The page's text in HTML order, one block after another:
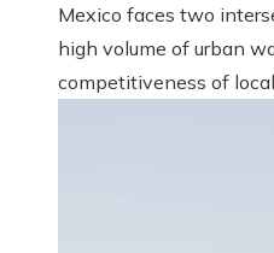
Mexico faces two
high volume of urban
competitiveness of local